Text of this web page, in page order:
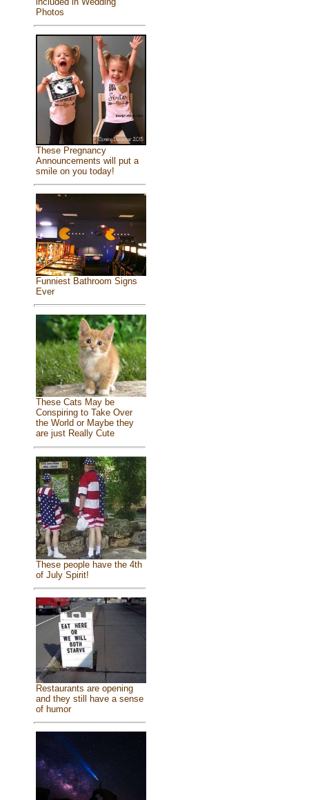
Photos
These Pregnancy
Announcements will put a
smile on you today!
Funniest Bathroom Signs
Ever
These Cats May be
Conspiring to Take Over
the World or Maybe they
are just Really Cute
These people have the 4th
of July Spirit!
Restaurants are opening
and they still have a sense
of humor